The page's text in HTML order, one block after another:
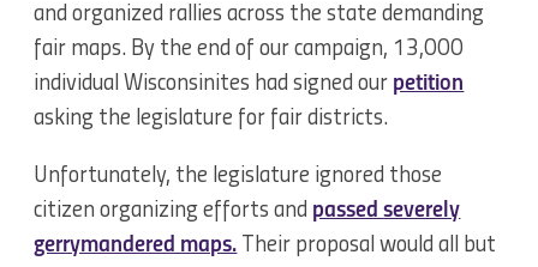
and organized rallies across the state demanding
fair maps. By the end of our campaign, 13,000
individual Wisconsinites had signed our petition
asking the legislature for fair districts.
Unfortunately, the legislature ignored those
citizen organizing efforts and passed severely
gerrymandered maps. Their proposal would all but